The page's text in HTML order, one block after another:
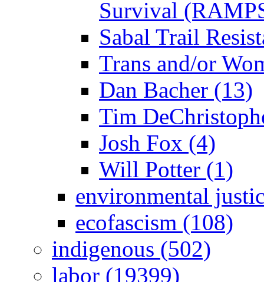
Survival
Sabal Trail
Trans and/or
Dan Bacher (13)
Tim
Josh Fox (4)
Will Potter (1)
environmental
ecofascism (108)
indigenous (502)
labor (19399)